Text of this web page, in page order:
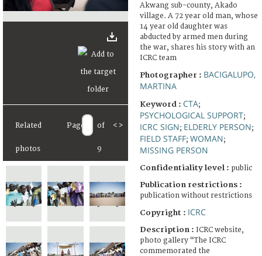
Related
photos
Page of
9
< >
Akwang sub-county, Akado
village. A 72 year old man, whose
14 year old daughter was
abducted by armed men during
the war, shares his story with an
ICRC team
Photographer : BACIGALUPO,
MARTINA
Keyword : CTA;
PSYCHOLOGICAL SUPPORT;
ICRC SIGN; ELDERLY PERSON;
FIELD STAFF; WOMAN;
MISSING PERSON
Confidentiality level : public
Publication restrictions :
publication without restrictions
Copyright : ICRC
Description : ICRC website,
photo gallery “The ICRC
commemorated the